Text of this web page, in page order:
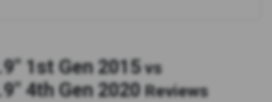
1st Gen 2015 vs
4th Gen 2020 Reviews